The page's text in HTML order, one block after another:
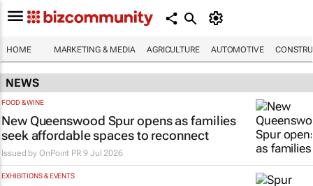
HOME MARKETING & MEDIA AGRICULTURE AUTOMOTIVE
NEWS
FOOD & WINE
New Queenswood Spur opens as families
seek affordable spaces to reconnect
Issued byOnPoint PR 9 Jul 2026
EXHIBITIONS & EVENTS